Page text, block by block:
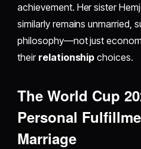
achievement. Her sister
similarly remains unmarried,
philosophy—not just
their relationship choices.
The World Cup
Personal
Marriage